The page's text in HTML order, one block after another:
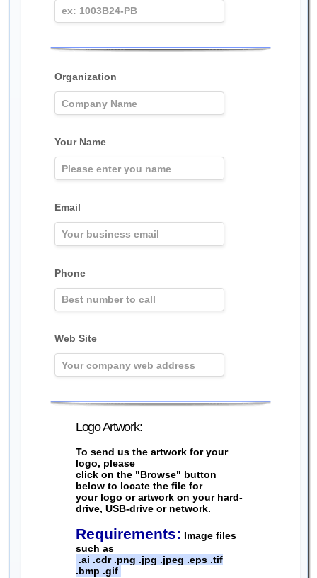
Organization
Your Name
Email
Phone
Web Site
Logo Artwork:
To send us the artwork for your
logo, please
click on the "Browse" button
below to locate the file for
your logo or artwork on your hard-
drive, USB-drive or network.
Requirements: Image files
such as
.ai .cdr .png .jpg .jpeg .eps .tif
.bmp .gif